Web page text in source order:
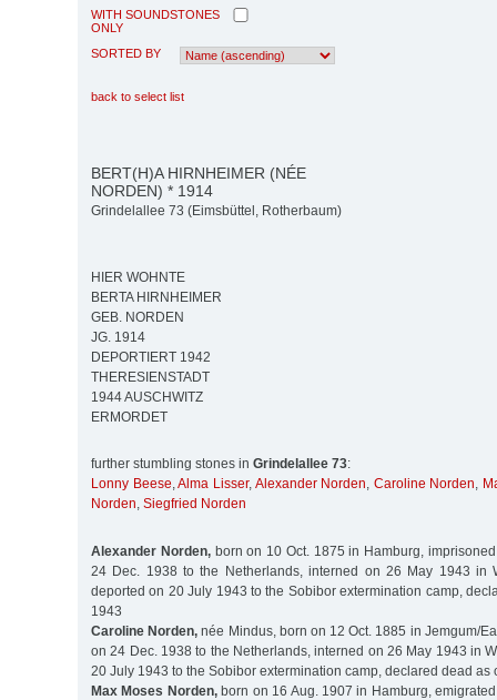
WITH SOUNDSTONES
ONLY
SORTED BY
back to select list
BERT(H)A HIRNHEIMER (NÉE
NORDEN) * 1914
Grindelallee 73 (Eimsbüttel, Rotherbaum)
HIER WOHNTE
BERTA HIRNHEIMER
GEB. NORDEN
JG. 1914
DEPORTIERT 1942
THERESIENSTADT
1944 AUSCHWITZ
ERMORDET
further stumbling stones in Grindelallee 73:
Lonny Beese,Alma Lisser, Alexander Norden, Caroline Norden,
Norden, Siegfried Norden
Alexander Norden,born on 10 Oct. 1875 in Hamburg,
24 Dec. 1938 to the Netherlands, interned on 26 May 1943 in
deported on 20 July 1943 to the Sobibor extermination camp,
1943
Caroline Norden, née Mindus, born on 12 Oct. 1885 in Jemgum/
on 24 Dec. 1938 to the Netherlands, interned on 26 May 1943 in
20 July 1943 to the Sobibor extermination camp, declared dead as
Max Moses Norden,born on 16 Aug. 1907 in Hamburg,